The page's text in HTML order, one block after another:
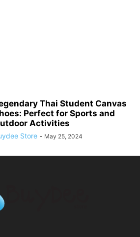
Thai Student Canvas
Perfect for Sports and
Activities
Store - May 25, 2024